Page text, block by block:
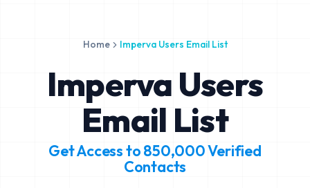
Home Imperva Users Email List
Imperva Users
Email List
Get Access to850,000Verified
Contacts